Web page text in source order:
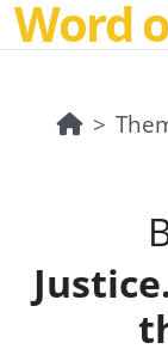
Word